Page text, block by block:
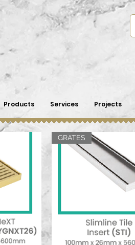
Products Services Projects
GRATES